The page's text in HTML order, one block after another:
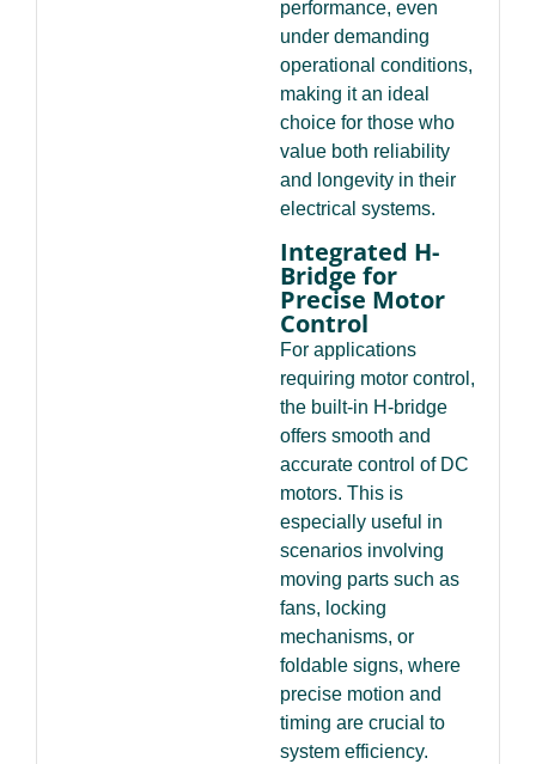
performance, even
under demanding
operational conditions,
making it an ideal
choice for those who
value both reliability
and longevity in their
electrical systems.
Integrated H-
Bridge for
Precise Motor
Control
For applications
requiring motor control,
the built-in H-bridge
offers smooth and
accurate control of DC
motors. This is
especially useful in
scenarios involving
moving parts such as
fans, locking
mechanisms, or
foldable signs, where
precise motion and
timing are crucial to
system efficiency.